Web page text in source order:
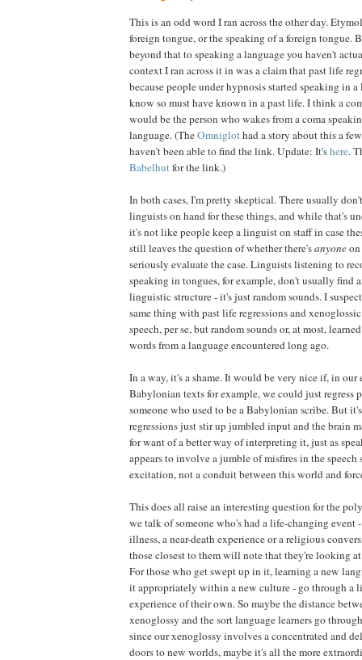
This is an odd word I ran across the other day.
foreign tongue, or the speaking of a foreign tongue.
beyond that to speaking a language you haven't
context I ran across it in was a claim that past life
because people under hypnosis started speaking in
know so must have known in a past life. I think a
would be the person who wakes from a coma
language. (TheOmniglothad a story about this a
haven't been able to find the link. Update: It'shere.
Babelhutfor the link.)
In both cases, I'm pretty skeptical. There usually
linguists on hand for these things, and while that's
it's not like people keep a linguist on staff in case
still leaves the question of whether there'sanyone
seriously evaluate the case. Linguists listening to
speaking in tongues, for example, don't usually find
linguistic structure - it's just random sounds. I
same thing with past life regressions and
speech, per se, but random sounds or, at most,
words from a language encountered long ago.
In a way, it's a shame. It would be very nice if, in our
Babylonian texts for example, we could just regress
someone who used to be a Babylonian scribe. But
regressions just stir up jumbled input and the brain
for want of a better way of interpreting it, just as
appears to involve a jumble of misfires in the speech
excitation, not a conduit between this world and
This does all raise an interesting question for the
we talk of someone who's had a life-changing event
illness, a near-death experience or a religious
those closest to them will note that they're looking
For those who get swept up in it, learning a new
it appropriately within a new culture - go through a
experience of their own. So maybe the distance
xenoglossy and the sort language learners go
since our xenoglossy involves a concentrated and
doors to new worlds, maybe it's all the more